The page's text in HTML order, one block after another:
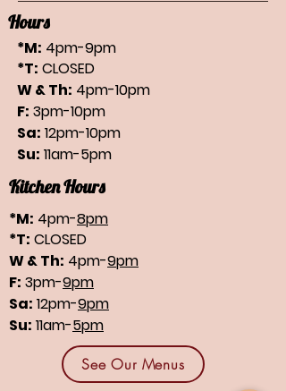
Hours
*M: 4pm-9pm
*T: CLOSED
W & Th: 4pm-10pm
F: 3pm-10pm
Sa: 12pm-10pm
Su: 11am-5pm
Kitchen Hours
*M: 4pm-8pm
*T: CLOSED
W & Th: 4pm-9pm
F: 3pm-9pm
Sa: 12pm-9pm
Su: 11am-5pm
See Our Menus